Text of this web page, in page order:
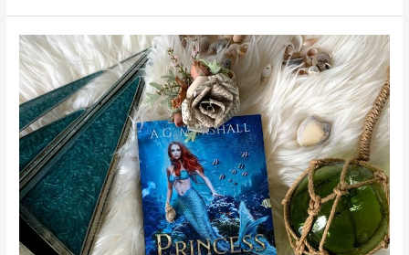
Princess
of
Mermaids